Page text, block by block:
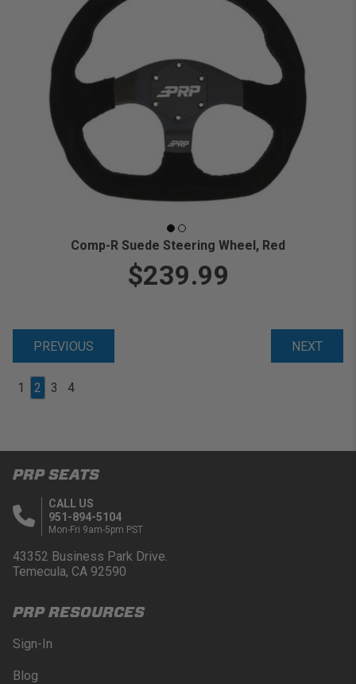
Comp-R Suede Steering Wheel, Red
$239.99
PREVIOUS NEXT
1 2 3 4
PRP SEATS
CALL US
951-894-5104
Mon-Fri 9am-5pm PST
43352 Business Park Drive.
Temecula, CA 92590
PRP RESOURCES
Sign-In
Blog